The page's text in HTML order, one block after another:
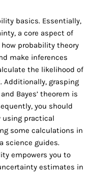
basics. Essentially,
a core aspect of
probability theory
make inferences
the likelihood of
Additionally, grasping
Bayes’ theorem is
you should
using practical
some calculations in
science guides.
empowers you to
estimates in